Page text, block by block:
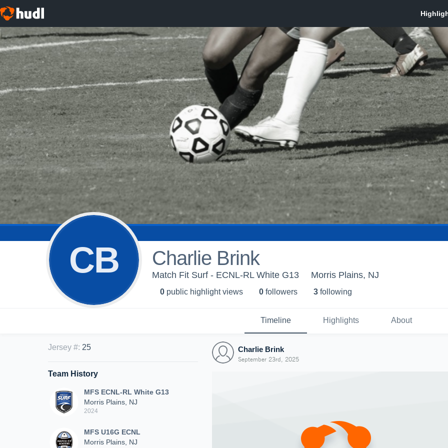
CB Charlie Brink
Match Fit Surf - ECNL-RL White G13 Morris Plains, NJ
0 public highlight views 0 followers 3 following
Timeline Highlights About
Jersey #: 25
Team History
MFS ECNL-RL White G13
Morris Plains, NJ
2024
MFS U16G ECNL
Morris Plains, NJ
Charlie Brink
September 23rd, 2025